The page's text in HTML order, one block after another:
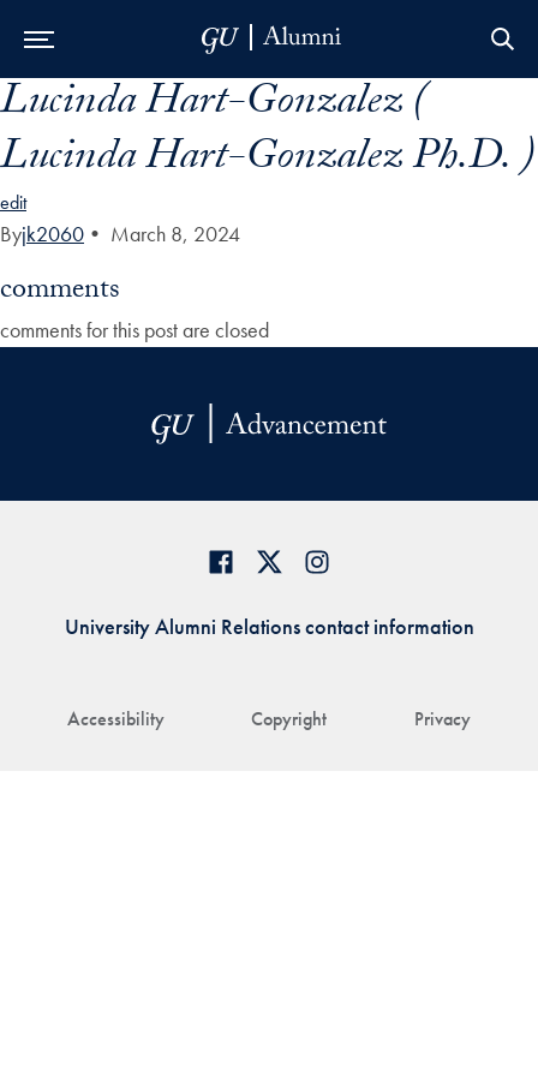
Skip to Main Navigation
Skip to Content
Skip to Footer
Lucinda Hart-Gonzalez (
Lucinda Hart-Gonzalez Ph.D. )
edit
Byjk2060 • March 8, 2024
comments
comments for this post are closed
Accessibility Copyright Privacy
University Alumni Relations contact information